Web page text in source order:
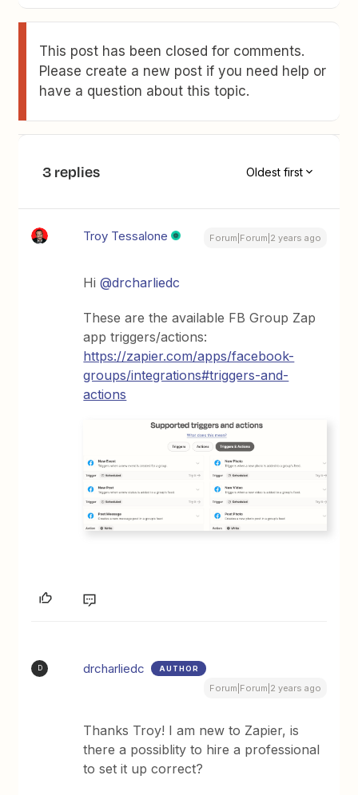
This post has been closed for comments.
Please create a new post if you need help or
have a question about this topic.
3 replies Oldest first
Troy Tessalone Forum|Forum|2 years ago
Hi@drcharliedc
These are the available FB Group Zap
app triggers/actions:
https://zapier.com/apps/facebook-
groups/integrations#triggers-and-
actions
D drcharliedc AUTHOR
Forum|Forum|2 years ago
Thanks Troy! I am new to Zapier, is
there a possiblity to hire a professional
to set it up correct?